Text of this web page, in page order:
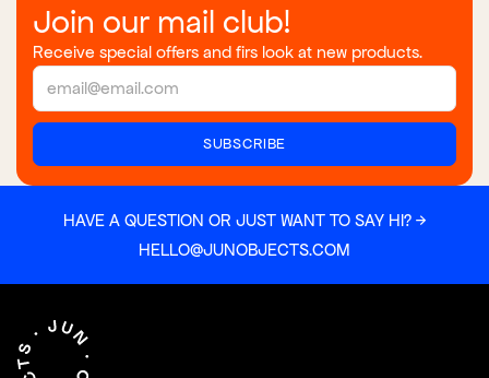
Join our mail club!
Receive special offers and firs look at new products.
HAVE A QUESTION OR JUST WANT TO SAY HI? →
HELLO@JUNOBJECTS.COM